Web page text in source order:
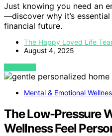
Just knowing you need an
—discover why it’s
financial future.
The Happy Loved Life
August 4, 2025
VIEW POST
Mental & Emotional
The Low-Pressure
Wellness Feel